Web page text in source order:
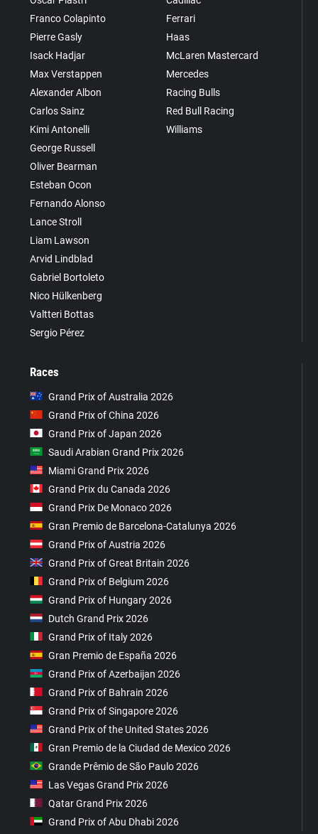
Franco Colapinto
Pierre Gasly
Isack Hadjar
Max Verstappen
Alexander Albon
Carlos Sainz
Kimi Antonelli
George Russell
Oliver Bearman
Esteban Ocon
Fernando Alonso
Lance Stroll
Liam Lawson
Arvid Lindblad
Gabriel Bortoleto
Nico Hülkenberg
Valtteri Bottas
Sergio Pérez
Ferrari
Haas
McLaren Mastercard
Mercedes
Racing Bulls
Red Bull Racing
Williams
Races
Grand Prix of Australia 2026
Grand Prix of China 2026
Grand Prix of Japan 2026
Saudi Arabian Grand Prix 2026
Miami Grand Prix 2026
Grand Prix du Canada 2026
Grand Prix De Monaco 2026
Gran Premio de Barcelona-Catalunya 2026
Grand Prix of Austria 2026
Grand Prix of Great Britain 2026
Grand Prix of Belgium 2026
Grand Prix of Hungary 2026
Dutch Grand Prix 2026
Grand Prix of Italy 2026
Gran Premio de España 2026
Grand Prix of Azerbaijan 2026
Grand Prix of Bahrain 2026
Grand Prix of Singapore 2026
Grand Prix of the United States 2026
Gran Premio de la Ciudad de Mexico 2026
Grande Prêmio de São Paulo 2026
Las Vegas Grand Prix 2026
Qatar Grand Prix 2026
Grand Prix of Abu Dhabi 2026